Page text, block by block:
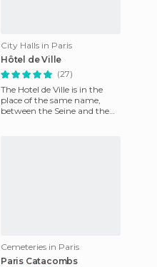
City Halls in Paris
Hôtel de Ville
(27)
The Hotel de Ville is in the
place of the same name,
between the Seine and the
Cemeteries in Paris
Paris Catacombs